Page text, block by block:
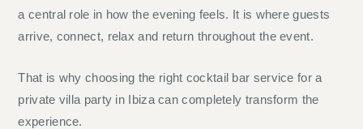
a central role in how the evening feels. It is where guests
arrive, connect, relax and return throughout the event.
That is why choosing the right cocktail bar service for a
private villa party in Ibiza can completely transform the
experience.